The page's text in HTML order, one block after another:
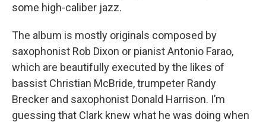
some high-caliber jazz.
The album is mostly originals composed by
saxophonist Rob Dixon or pianist Antonio Farao,
which are beautifully executed by the likes of
bassist Christian McBride, trumpeter Randy
Brecker and saxophonist Donald Harrison. I’m
guessing that Clark knew what he was doing when